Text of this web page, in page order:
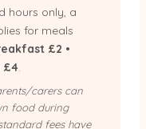
hours only, a
for meals
£2 •
£4.
carers can
food during
fees have